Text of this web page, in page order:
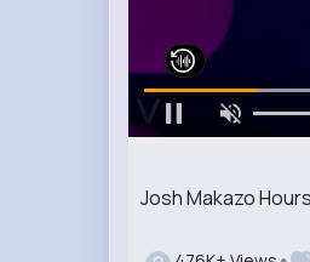
Josh Makazo